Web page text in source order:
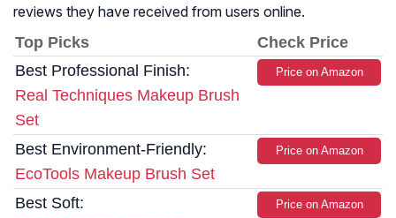
reviews they have received from users online.
Top Picks
Check Price
Best Professional Finish:
Real Techniques Makeup Brush
Set
Price on Amazon
Best Environment-Friendly:
EcoTools Makeup Brush Set
Price on Amazon
Best Soft:
Price on Amazon